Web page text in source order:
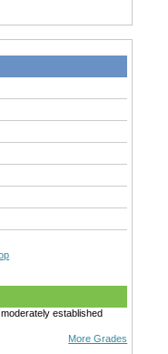
More Grades